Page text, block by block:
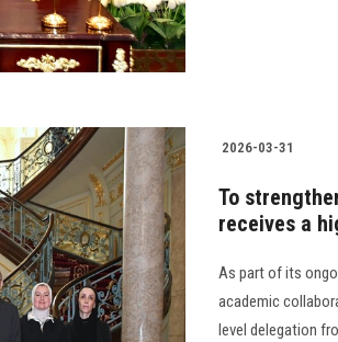
2026-03-31
To
receives a
As part of its
academic
level delegation